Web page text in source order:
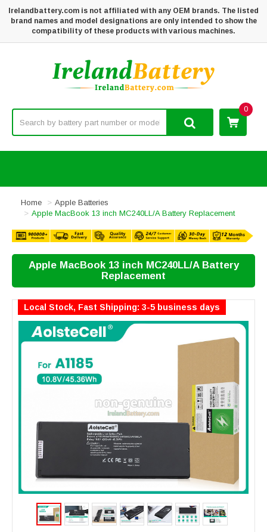
Irelandbattery.com is not affiliated with any OEM brands. The listed
brand names and model designations are only intended to show the
compatibility of these products with various machines.
0
Home
Apple Batteries
Apple MacBook 13 inch MC240LL/A Battery Replacement
Apple MacBook 13 inch MC240LL/A Battery
Replacement
Local Stock, Fast Shipping: 3-5 business days